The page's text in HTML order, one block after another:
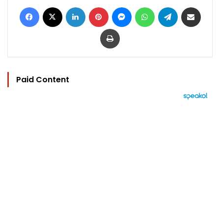
Facebook LinkedIn Pinterest MessengerWhatsAppTelegram
Print
Paid Content